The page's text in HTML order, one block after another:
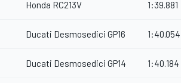
Honda RC213V 1:39.881
Ducati Desmosedici GP16 1:40.054
Ducati Desmosedici GP14 1:40.184